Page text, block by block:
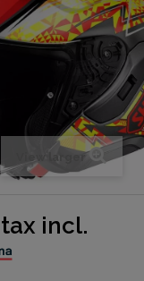
View larger
tax incl.